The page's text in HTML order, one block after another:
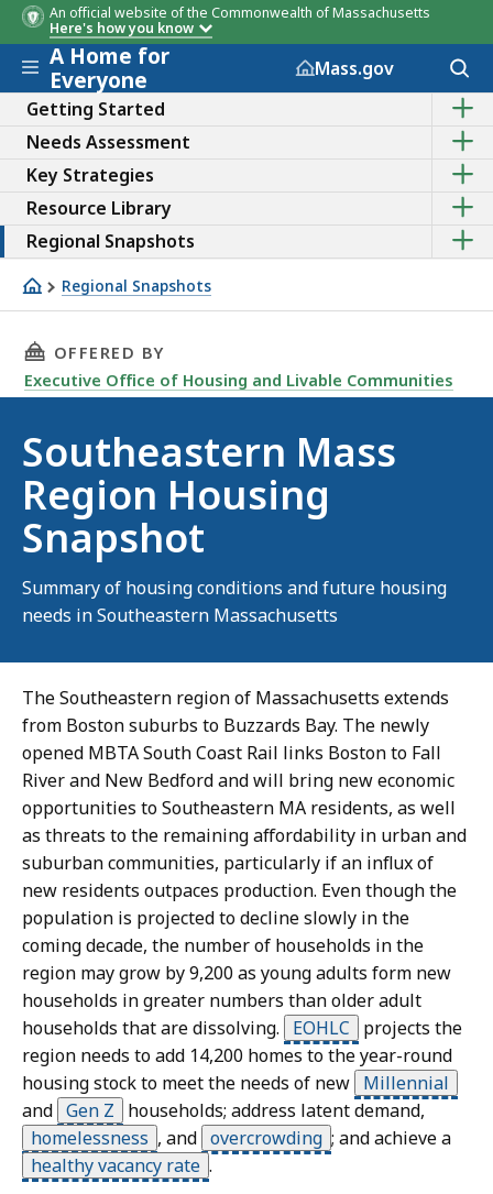
An official website of the Commonwealth of Massachusetts
Here's how you know
Skip to main content
A Home for
Everyone
Mass.gov
Getting Started
Show
the
sub
of
Needs Assessment
Show
the
sub
of
Key Strategies
Show
the
sub
of
Resource Library
Show
the
sub
Regional Snapshots
Show
the
of
Regional Snapshots
Southeastern Region
THIS PAGE, SOUTHEASTERN MASS REGION
OFFERED BY
Executive Office of Housing and Livable Communities
Southeastern Mass
Region Housing
Snapshot
Summary of housing conditions and future housing
needs in Southeastern Massachusetts
The Southeastern region of Massachusetts extends
from Boston suburbs to Buzzards Bay. The newly
opened MBTA South Coast Rail links Boston to Fall
River and New Bedford and will bring new economic
opportunities to Southeastern MA residents, as well
as threats to the remaining affordability in urban and
suburban communities, particularly if an influx of
new residents outpaces production. Even though the
population is projected to decline slowly in the
coming decade, the number of households in the
region may grow by 9,200 as young adults form new
households in greater numbers than older adult
households that are dissolving.
EOHLC
projects the
region needs to add 14,200 homes to the year-round
housing stock to meet the needs of new Millennial
and Gen Z
households; address latent demand,
homelessness , and overcrowding ; and achieve a
healthy vacancy rate .